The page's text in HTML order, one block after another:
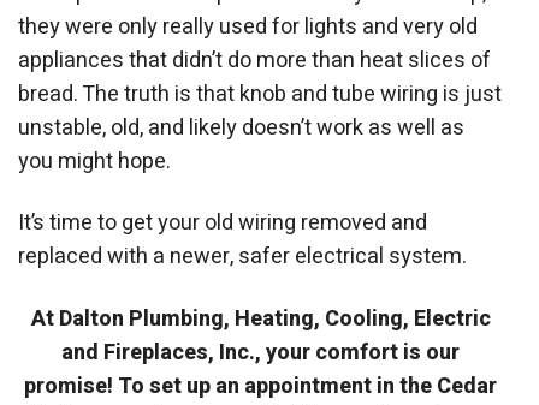
they were only really used for lights and very old
appliances that didn’t do more than heat slices of
bread. The truth is that knob and tube wiring is just
unstable, old, and likely doesn’t work as well as
you might hope.
It’s time to get your old wiring removed and
replaced with a newer, safer electrical system.
At Dalton Plumbing, Heating, Cooling, Electric
and Fireplaces, Inc., your comfort is our
promise! To set up an appointment in the Cedar